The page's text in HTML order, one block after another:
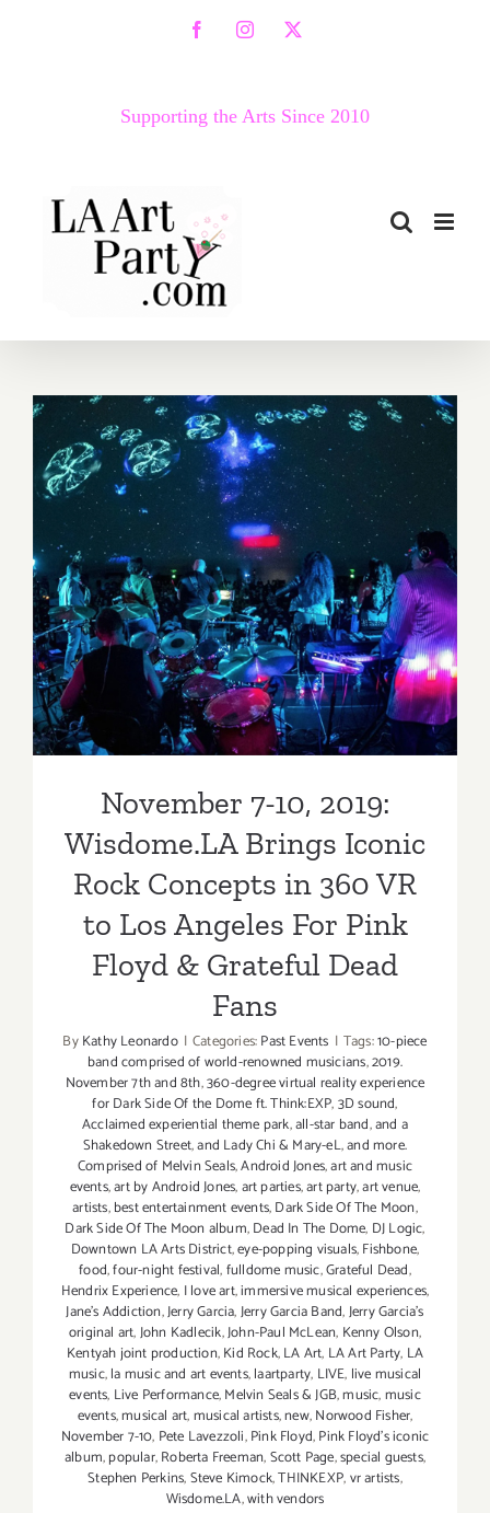
FacebookInstagram
X
Supporting the Arts Since 2010
November 7-10, 2019:
Wisdome.LA Brings Iconic
Rock Concepts in 360 VR to
Los Angeles For Pink Floyd
& Grateful Dead Fans
November 7-10, 2019:
Wisdome.LA Brings Iconic
Rock Concepts in 360 VR
to Los Angeles For Pink
Floyd & Grateful Dead
Fans
ByKathy Leonardo | Categories:Past Events | Tags:10-piece
band comprised of world-renowned musicians,2019.
November 7th and 8th,360-degree virtual reality experience
for Dark Side Of the Dome ft. Think:EXP,3D sound,
Acclaimed experiential theme park,all-star band,and a
Shakedown Street,and Lady Chi & Mary-eL,and more.
Comprised of Melvin Seals,Android Jones,art and music
events,art by Android Jones,art parties,art party,art venue,
artists,best entertainment events,Dark Side Of The Moon,
Dark Side Of The Moon album,Dead In The Dome, DJ Logic,
Downtown LA Arts District,eye-popping visuals,Fishbone,
food,four-night festival,fulldome music,Grateful Dead,
Hendrix Experience, I love art,immersive musical experiences,
Jane's Addiction,Jerry Garcia,Jerry Garcia Band,Jerry Garcia's
original art,John Kadlecik,John-Paul McLean, Kenny Olson,
Kentyah joint production,Kid Rock,LA Art, LA Art Party, LA
music,la music and art events,laartparty, LIVE, live musical
events, Live Performance,Melvin Seals & JGB,music,music
events,musical art,musical artists,new,Norwood Fisher,
November 7-10, Pete Lavezzoli,Pink Floyd,Pink Floyd's iconic
album,popular,Roberta Freeman,Scott Page,special guests,
Stephen Perkins,Steve Kimock,THINKEXP,vr artists,
Wisdome.LA,with vendors